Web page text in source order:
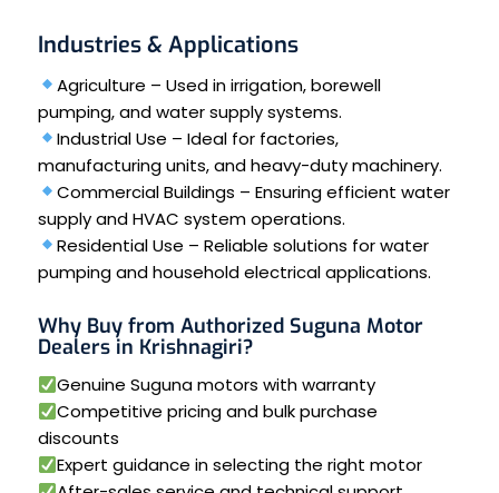
Industries & Applications
Agriculture – Used in irrigation, borewell
pumping, and water supply systems.
Industrial Use – Ideal for factories,
manufacturing units, and heavy-duty machinery.
Commercial Buildings – Ensuring efficient water
supply and HVAC system operations.
Residential Use – Reliable solutions for water
pumping and household electrical applications.
Why Buy from Authorized Suguna Motor
Dealers in Krishnagiri?
Genuine Suguna motors with warranty
Competitive pricing and bulk purchase
discounts
Expert guidance in selecting the right motor